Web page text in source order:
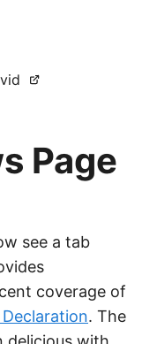
Page
see a tab
coverage of
. The